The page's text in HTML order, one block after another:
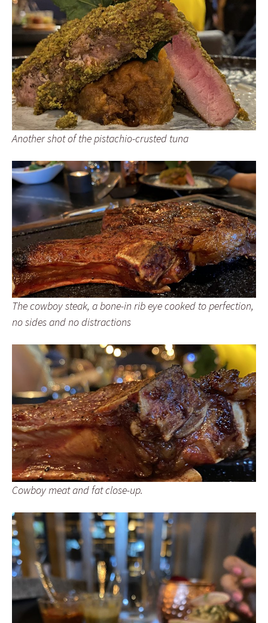
Another shot of the pistachio-crusted tuna
The cowboy steak, a bone-in rib eye cooked to perfection,
no sides and no distractions
Cowboy meat and fat close-up.